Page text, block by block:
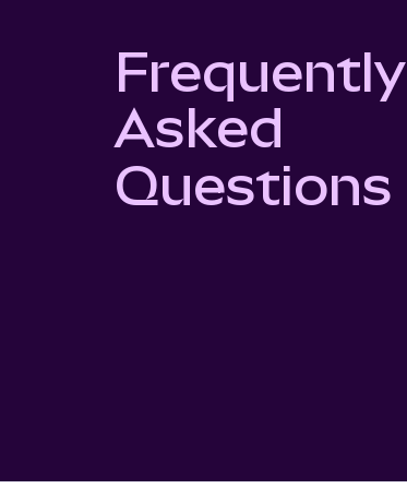
Frequently
Asked
Questions